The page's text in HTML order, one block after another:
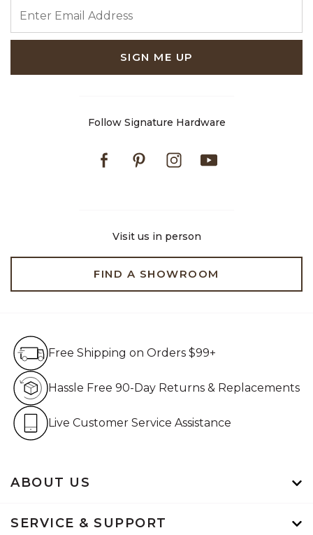
SIGN ME UP
Follow Signature Hardware
FacebookPinterestInstagram
Visit us in person
FIND A SHOWROOM
ABOUT US
SERVICE & SUPPORT
Free Shipping on Orders $99+
Hassle Free 90-Day Returns & Replacements
Live Customer Service Assistance